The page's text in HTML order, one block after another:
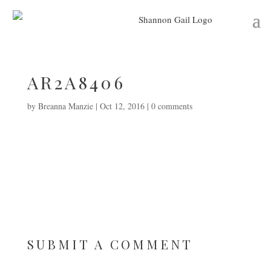
AR2A8406
by Breanna Manzie| Oct 12, 2016| 0 comments
SUBMIT A COMMENT